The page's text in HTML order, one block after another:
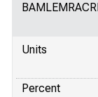
Units
Percent